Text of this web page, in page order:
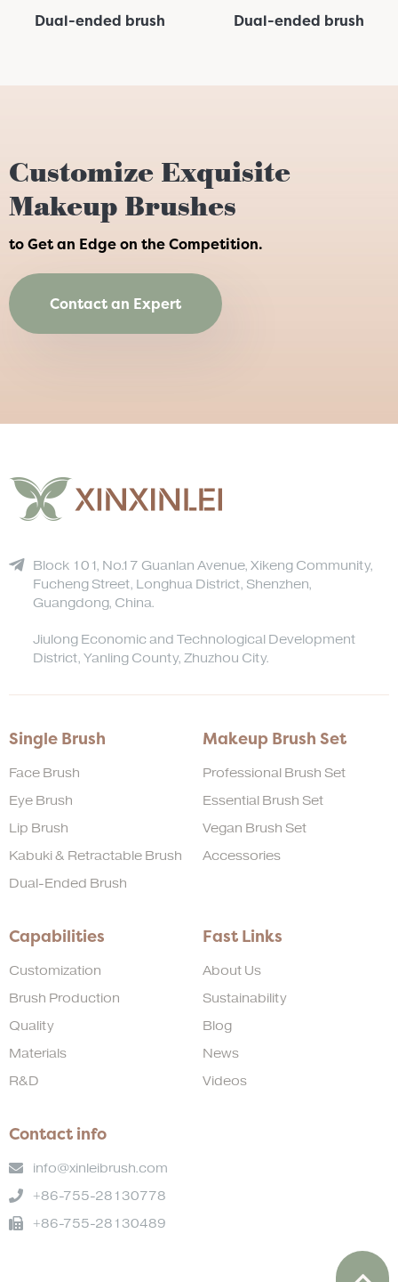
Dual-ended brush Dual-ended brush
Customize Exquisite
Makeup Brushes
to Get an Edge on the Competition.
Contact an Expert
Block 101, No.17 Guanlan Avenue, Xikeng Community,
Fucheng Street, Longhua District, Shenzhen,
Guangdong, China.
Jiulong Economic and Technological Development
District, Yanling County, Zhuzhou City.
Single Brush
Face Brush
Eye Brush
Lip Brush
Kabuki & Retractable Brush
Dual-Ended Brush
Makeup Brush Set
Professional Brush Set
Essential Brush Set
Vegan Brush Set
Accessories
Capabilities
Customization
Brush Production
Quality
Materials
R&D
Fast Links
About Us
Sustainability
Blog
News
Videos
Contact info
info@xinleibrush.com
+86-755-28130778
+86-755-28130489